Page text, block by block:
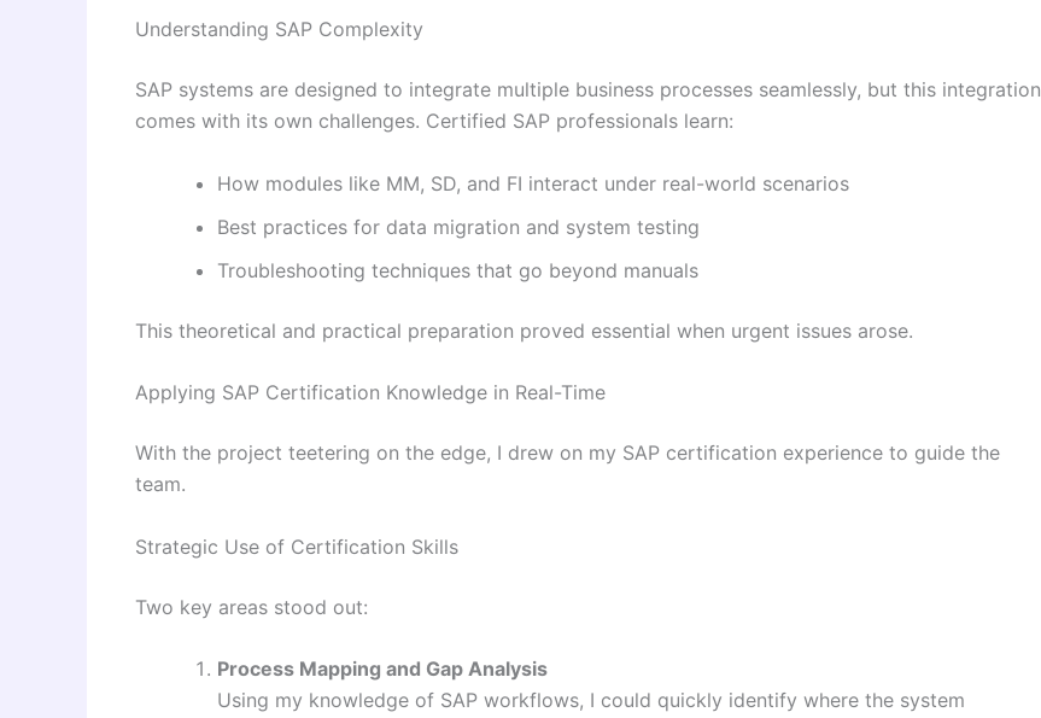
Understanding SAP Complexity
SAP systems are designed to integrate multiple business processes seamlessly, but this integration
comes with its own challenges. Certified SAP professionals learn:
How modules like MM, SD, and FI interact under real-world scenarios
Best practices for data migration and system testing
Troubleshooting techniques that go beyond manuals
This theoretical and practical preparation proved essential when urgent issues arose.
Applying SAP Certification Knowledge in Real-Time
With the project teetering on the edge, I drew on my SAP certification experience to guide the
team.
Strategic Use of Certification Skills
Two key areas stood out:
Process Mapping and Gap Analysis
Using my knowledge of SAP workflows, I could quickly identify where the system